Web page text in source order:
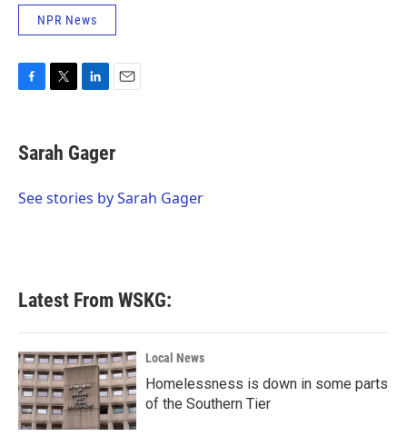
NPR News
e
b
o
t
t
r
k
e
I
i
l
Sarah Gager
See stories by Sarah Gager
Latest From WSKG:
Local News
Homelessness is down in some parts
of the Southern Tier